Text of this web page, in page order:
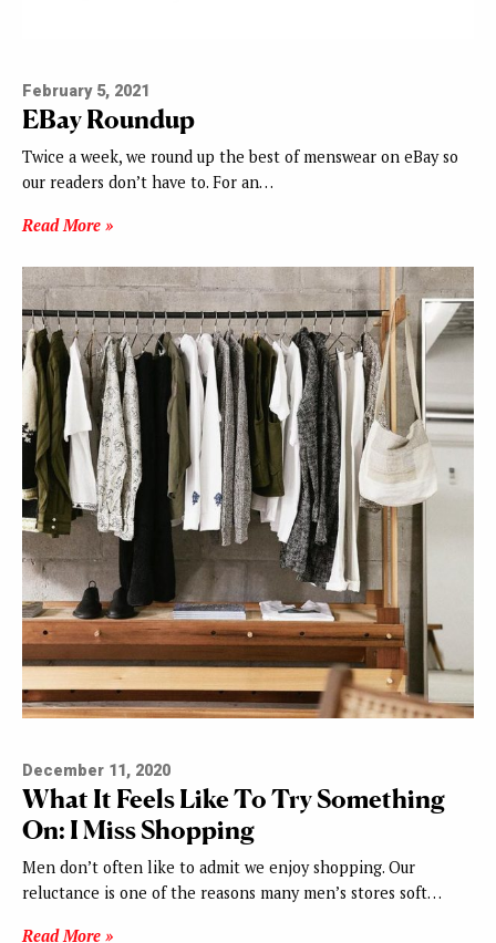
February 5, 2021
EBay Roundup
Twice a week, we round up the best of menswear on eBay so
our readers don’t have to. For an…
Read More »
December 11, 2020
What It Feels Like To Try Something
On: I Miss Shopping
Men don’t often like to admit we enjoy shopping. Our
reluctance is one of the reasons many men’s stores soft…
Read More »